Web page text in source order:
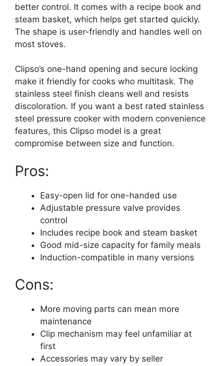
better control. It comes with a recipe book and
steam basket, which helps get started quickly.
The shape is user-friendly and handles well on
most stoves.
Clipso’s one-hand opening and secure locking
make it friendly for cooks who multitask. The
stainless steel finish cleans well and resists
discoloration. If you want a best rated stainless
steel pressure cooker with modern convenience
features, this Clipso model is a great
compromise between size and function.
Pros:
Easy-open lid for one-handed use
Adjustable pressure valve provides
control
Includes recipe book and steam basket
Good mid-size capacity for family meals
Induction-compatible in many versions
Cons:
More moving parts can mean more
maintenance
Clip mechanism may feel unfamiliar at
first
Accessories may vary by seller